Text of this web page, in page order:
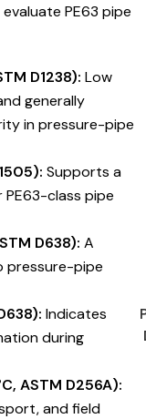
PE63 pipe
D1238): Low
generally
in pressure-pipe
Supports a
class pipe
D638): A
pressure-pipe
Indicates
during
ASTM D256A):
and field